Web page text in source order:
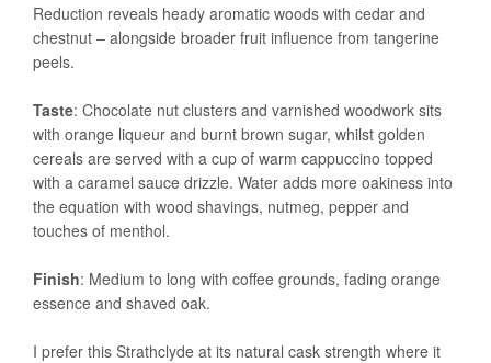
Reduction reveals heady aromatic woods with cedar and
chestnut – alongside broader fruit influence from tangerine
peels.
Taste: Chocolate nut clusters and varnished woodwork sits
with orange liqueur and burnt brown sugar, whilst golden
cereals are served with a cup of warm cappuccino topped
with a caramel sauce drizzle. Water adds more oakiness into
the equation with wood shavings, nutmeg, pepper and
touches of menthol.
Finish: Medium to long with coffee grounds, fading orange
essence and shaved oak.
I prefer this Strathclyde at its natural cask strength where it